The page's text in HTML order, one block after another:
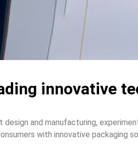
innovative
and manufacturing,
with innovative packaging